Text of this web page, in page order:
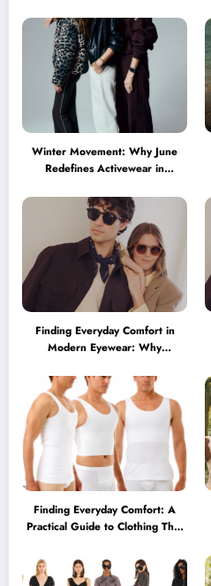
Winter Movement: Why June
Redefines Activewear in
Finding Everyday Comfort in
Modern Eyewear: Why
Becoming a Lifestyle Essential
Finding Everyday Comfort: A
Practical Guide to Clothing That